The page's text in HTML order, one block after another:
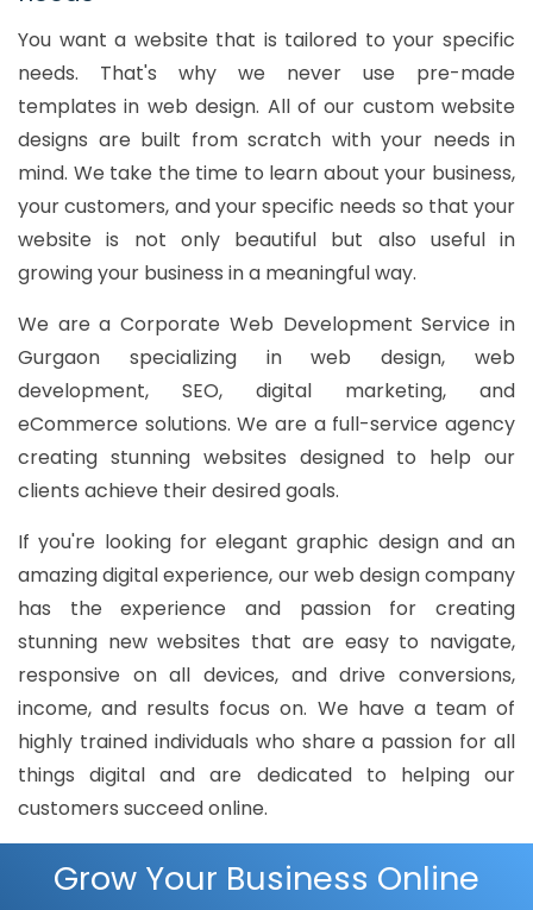
You want a website that is tailored to your specific
needs. That's why we never use pre-made
templates in web design. All of our custom website
designs are built from scratch with your needs in
mind. We take the time to learn about your business,
your customers, and your specific needs so that your
website is not only beautiful but also useful in
growing your business in a meaningful way.
We are a Corporate Web Development Service in
Gurgaon specializing in web design, web
development, SEO, digital marketing, and
eCommerce solutions. We are a full-service agency
creating stunning websites designed to help our
clients achieve their desired goals.
If you're looking for elegant graphic design and an
amazing digital experience, our web design company
has the experience and passion for creating
stunning new websites that are easy to navigate,
responsive on all devices, and drive conversions,
income, and results focus on. We have a team of
highly trained individuals who share a passion for all
things digital and are dedicated to helping our
customers succeed online.
Grow Your Business Online